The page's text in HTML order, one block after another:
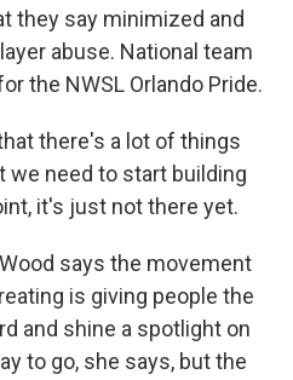
they say minimized and
abuse. National team
the NWSL Orlando Pride.
there's a lot of things
we need to start building
it's just not there yet.
Wood says the movement
is giving people the
and shine a spotlight on
to go, she says, but the